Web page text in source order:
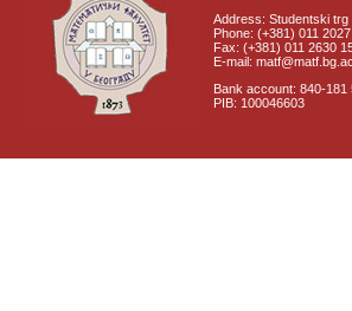
Address: Studentski trg
Phone: (+381) 011 2027
Fax: (+381) 011 2630
E-mail:
Bank account: 840-181
PIB: 100046603